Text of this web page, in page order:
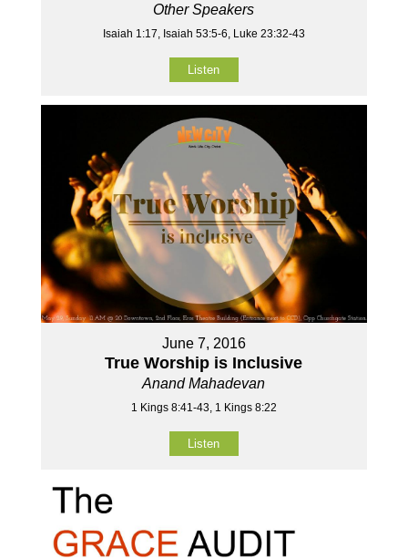
Other Speakers
Isaiah 1:17, Isaiah 53:5-6, Luke 23:32-43
Listen
June 7, 2016
True Worship is Inclusive
Anand Mahadevan
1 Kings 8:41-43, 1 Kings 8:22
Listen